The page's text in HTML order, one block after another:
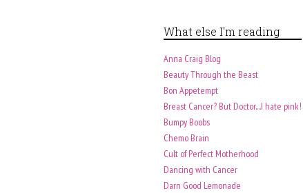
What else I'm reading
Anna Craig Blog
Beauty Through the Beast
Bon Appetempt
Breast Cancer? But Doctor....I hate pink!
Bumpy Boobs
Chemo Brain
Cult of Perfect Motherhood
Dancing with Cancer
Darn Good Lemonade